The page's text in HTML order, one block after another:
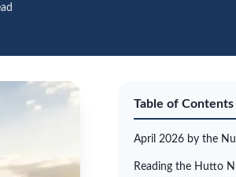
Table of Contents
April 2026 by the
Reading the Hutto